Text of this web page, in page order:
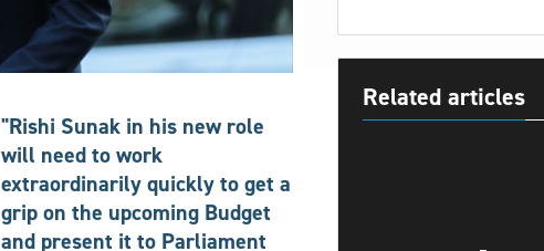
"Rishi Sunak in his new role
will need to work
extraordinarily quickly to get a
grip on the upcoming Budget
and present it to Parliament
Related articles